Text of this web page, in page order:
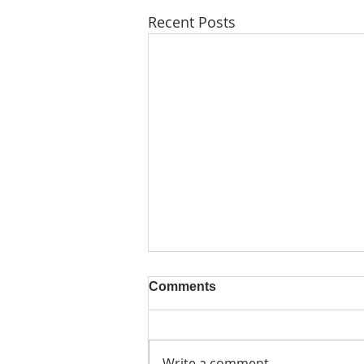
Recent Posts
Comments